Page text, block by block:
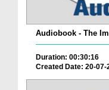
Audiobook - The
Duration: 00:30:16
Created Date: 20-07-